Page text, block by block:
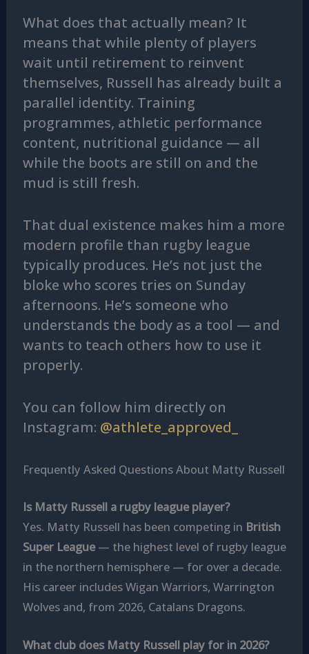
What does that actually mean? It
means that while plenty of players
wait until retirement to reinvent
themselves, Russell has already built a
parallel identity. Training
programmes, athletic performance
content, nutritional guidance — all
while the boots are still on and the
mud is still fresh.
That dual existence makes him a more
modern profile than rugby league
typically produces. He’s not just the
bloke who scores tries on Sunday
afternoons. He’s someone who
understands the body as a tool — and
wants to teach others how to use it
properly.
You can follow him directly on
Instagram: @athlete_approved_
Frequently Asked Questions About Matty Russell
Is Matty Russell a rugby league player?
Yes. Matty Russell has been competing in British
Super League— the highest level of rugby league
in the northern hemisphere — for over a decade.
His career includes Wigan Warriors, Warrington
Wolves and, from 2026, Catalans Dragons.
What club does Matty Russell play for in 2026?